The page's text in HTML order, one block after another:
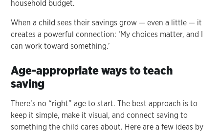
household budget.
When a child sees their savings grow — even a little — it
creates a powerful connection: ‘My choices matter, and I
can work toward something.’
Age-appropriate ways to teach
saving
There’s no “right” age to start. The best approach is to
keep it simple, make it visual, and connect saving to
something the child cares about. Here are a few ideas by